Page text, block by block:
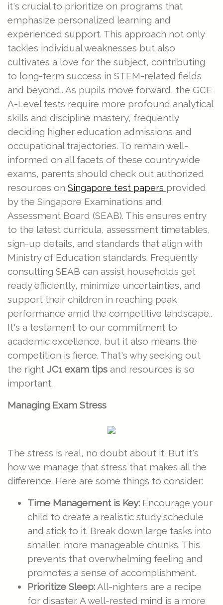
it's crucial to prioritize on programs that
emphasize personalized learning and
experienced support. This approach not only
tackles individual weaknesses but also
cultivates a love for the subject, contributing
to long-term success in STEM-related fields
and beyond.. As pupils move forward, the GCE
A-Level tests require more profound analytical
skills and discipline mastery, frequently
deciding higher education admissions and
occupational trajectories. To remain well-
informed on all facets of these countrywide
exams, parents should check out authorized
resources on Singapore test papers provided
by the Singapore Examinations and
Assessment Board (SEAB). This ensures entry
to the latest curricula, assessment timetables,
sign-up details, and standards that align with
Ministry of Education standards. Frequently
consulting SEAB can assist households get
ready efficiently, minimize uncertainties, and
support their children in reaching peak
performance amid the competitive landscape..
It's a testament to our commitment to
academic excellence, but it also means the
competition is fierce. That's why seeking out
the right JC1 exam tips and resources is so
important.
Managing Exam Stress
The stress is real, no doubt about it. But it's
how we manage that stress that makes all the
difference. Here are some things to consider:
Time Management is Key: Encourage your
child to create a realistic study schedule
and stick to it. Break down large tasks into
smaller, more manageable chunks. This
prevents that overwhelming feeling and
promotes a sense of accomplishment.
Prioritize Sleep: All-nighters are a recipe
for disaster. A well-rested mind is a more